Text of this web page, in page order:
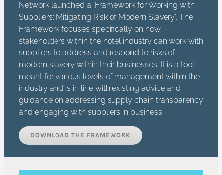
Network launched a ‘Framework for Working with
Suppliers: Mitigating Risk of Modern Slavery’. The
Framework focuses specifically on how
stakeholders within the hotel industry can work with
suppliers to address and respond to risks of
modern slavery within their businesses. It is a tool
meant for various levels of management within the
industry and is in line with existing advice and
guidance on addressing supply chain transparency
and engaging with suppliers in business.
DOWNLOAD THE FRAMEWORK